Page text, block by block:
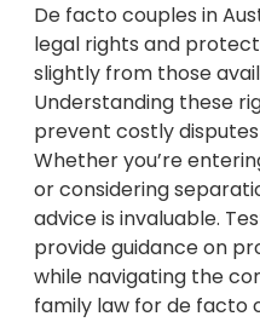
De facto couples in
legal rights and
slightly from those
Understanding these
prevent costly
Whether you’re
or considering
advice is invaluable.
provide guidance on
while navigating the
family law for de facto